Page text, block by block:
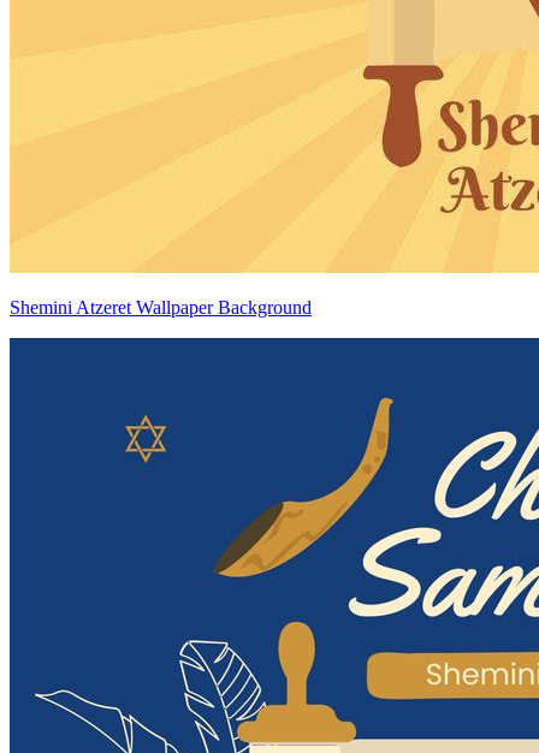
Shemini Atzeret Wallpaper Background